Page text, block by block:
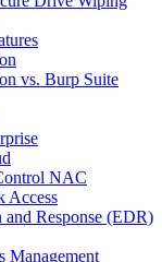
vs. Burp Suite
NAC
Access
Response (EDR)
Management